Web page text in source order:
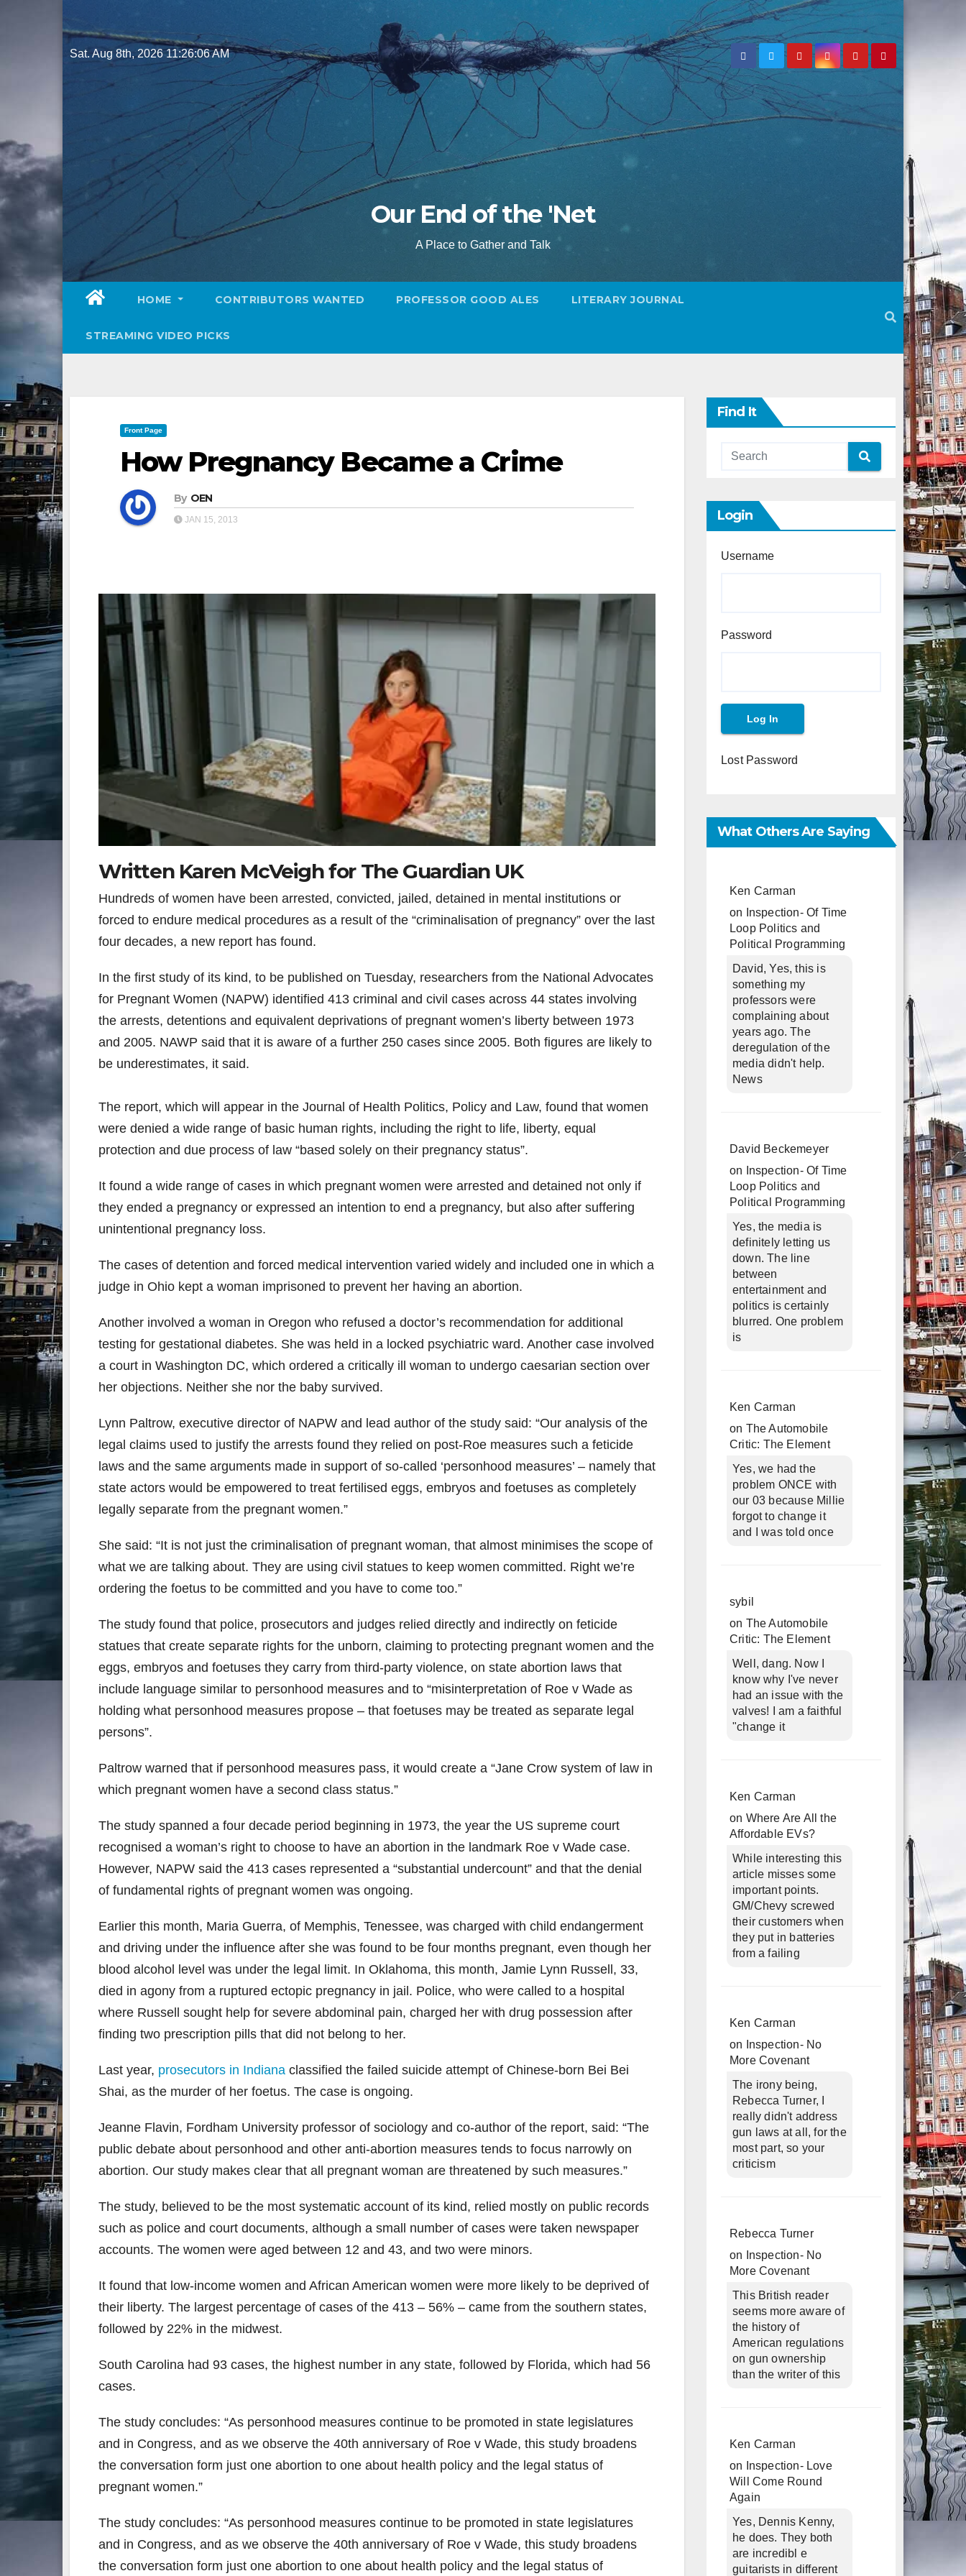
to
content
Sat. Aug 8th, 202611:26:08 AM
Our End of the 'Net
A Place to Gather and Talk
HOME CONTRIBUTORS WANTED PROFESSOR GOOD ALES LITERARY JOURNAL
STREAMING VIDEO PICKS
Front Page
How Pregnancy Became a Crime
By OEN
JAN 15, 2013
Written Karen McVeigh for The Guardian UK
Hundreds of women have been arrested, convicted, jailed, detained in mental institutions or
forced to endure medical procedures as a result of the “criminalisation of pregnancy” over the last
four decades, a new report has found.
In the first study of its kind, to be published on Tuesday, researchers from the National Advocates
for Pregnant Women (NAPW) identified 413 criminal and civil cases across 44 states involving
the arrests, detentions and equivalent deprivations of pregnant women’s liberty between 1973
and 2005. NAWP said that it is aware of a further 250 cases since 2005. Both figures are likely to
be underestimates, it said.
The report, which will appear in the Journal of Health Politics, Policy and Law, found that women
were denied a wide range of basic human rights, including the right to life, liberty, equal
protection and due process of law “based solely on their pregnancy status”.
It found a wide range of cases in which pregnant women were arrested and detained not only if
they ended a pregnancy or expressed an intention to end a pregnancy, but also after suffering
unintentional pregnancy loss.
The cases of detention and forced medical intervention varied widely and included one in which a
judge in Ohio kept a woman imprisoned to prevent her having an abortion.
Another involved a woman in Oregon who refused a doctor’s recommendation for additional
testing for gestational diabetes. She was held in a locked psychiatric ward. Another case involved
a court in Washington DC, which ordered a critically ill woman to undergo caesarian section over
her objections. Neither she nor the baby survived.
Lynn Paltrow, executive director of NAPW and lead author of the study said: “Our analysis of the
legal claims used to justify the arrests found they relied on post-Roe measures such a feticide
laws and the same arguments made in support of so-called ‘personhood measures’ – namely that
state actors would be empowered to treat fertilised eggs, embryos and foetuses as completely
legally separate from the pregnant women.”
She said: “It is not just the criminalisation of pregnant woman, that almost minimises the scope of
what we are talking about. They are using civil statues to keep women committed. Right we’re
ordering the foetus to be committed and you have to come too.”
The study found that police, prosecutors and judges relied directly and indirectly on feticide
statues that create separate rights for the unborn, claiming to protecting pregnant women and the
eggs, embryos and foetuses they carry from third-party violence, on state abortion laws that
include language similar to personhood measures and to “misinterpretation of Roe v Wade as
holding what personhood measures propose – that foetuses may be treated as separate legal
persons”.
Paltrow warned that if personhood measures pass, it would create a “Jane Crow system of law in
which pregnant women have a second class status.”
The study spanned a four decade period beginning in 1973, the year the US supreme court
recognised a woman’s right to choose to have an abortion in the landmark Roe v Wade case.
However, NAPW said the 413 cases represented a “substantial undercount” and that the denial
of fundamental rights of pregnant women was ongoing.
Earlier this month, Maria Guerra, of Memphis, Tenessee, was charged with child endangerment
and driving under the influence after she was found to be four months pregnant, even though her
blood alcohol level was under the legal limit. In Oklahoma, this month, Jamie Lynn Russell, 33,
died in agony from a ruptured ectopic pregnancy in jail. Police, who were called to a hospital
where Russell sought help for severe abdominal pain, charged her with drug possession after
finding two prescription pills that did not belong to her.
Last year, prosecutors in Indiana classified the failed suicide attempt of Chinese-born Bei Bei
Shai, as the murder of her foetus. The case is ongoing.
Jeanne Flavin, Fordham University professor of sociology and co-author of the report, said: “The
public debate about personhood and other anti-abortion measures tends to focus narrowly on
abortion. Our study makes clear that all pregnant woman are threatened by such measures.”
The study, believed to be the most systematic account of its kind, relied mostly on public records
such as police and court documents, although a small number of cases were taken newspaper
accounts. The women were aged between 12 and 43, and two were minors.
It found that low-income women and African American women were more likely to be deprived of
their liberty. The largest percentage of cases of the 413 – 56% – came from the southern states,
followed by 22% in the midwest.
South Carolina had 93 cases, the highest number in any state, followed by Florida, which had 56
cases.
The study concludes: “As personhood measures continue to be promoted in state legislatures
and in Congress, and as we observe the 40th anniversary of Roe v Wade, this study broadens
the conversation form just one abortion to one about health policy and the legal status of
pregnant women.”
The study concludes: “As personhood measures continue to be promoted in state legislatures
and in Congress, and as we observe the 40th anniversary of Roe v Wade, this study broadens
the conversation form just one abortion to one about health policy and the legal status of
Find It
Login
Username
Password
Lost Password
What Others Are Saying
Ken Carman
on
Inspection- Of Time
Loop Politics and
Political Programming
David, Yes, this is
something my
professors were
complaining about
years ago. The
deregulation of the
media didn't help.
News
David Beckemeyer
on
Inspection- Of Time
Loop Politics and
Political Programming
Yes, the media is
definitely letting us
down. The line
between
entertainment and
politics is certainly
blurred. One problem
is
Ken Carman
on The Automobile
Critic: The Element
Yes, we had the
problem ONCE with
our 03 because Millie
forgot to change it
and I was told once
sybil
on The Automobile
Critic: The Element
Well, dang. Now I
know why I've never
had an issue with the
valves! I am a faithful
"change it
Ken Carman
on Where Are All the
Affordable EVs?
While interesting this
article misses some
important points.
GM/Chevy screwed
their customers when
they put in batteries
from a failing
Ken Carman
on
Inspection- No
More Covenant
The irony being,
Rebecca Turner, I
really didn't address
gun laws at all, for the
most part, so your
criticism
Rebecca Turner
on
Inspection- No
More Covenant
This British reader
seems more aware of
the history of
American regulations
on gun ownership
than the writer of this
Ken Carman
on
Inspection- Love
Will Come Round
Again
Yes, Dennis Kenny,
he does. They both
are incredibl e
guitarists in different